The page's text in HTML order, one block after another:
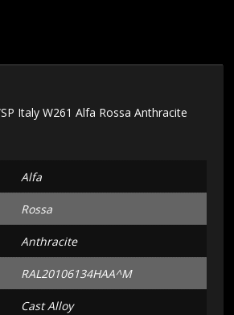
Italy W261 Alfa Rossa Anthracite
Alfa
Rossa
Anthracite
RAL20106134HAA^M
Cast Alloy